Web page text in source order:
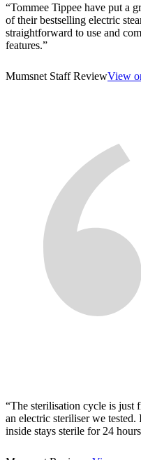
“Tommee Tippee have put a
of their bestselling electric
straightforward to use and
features.”
Mumsnet Staff ReviewView
“The sterilisation cycle is just
an electric steriliser we
inside stays sterile for 24